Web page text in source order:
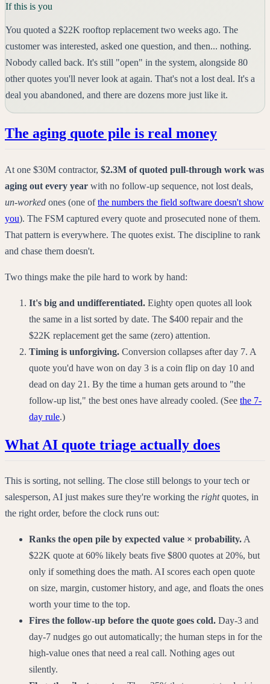
If this is you
You quoted a $22K rooftop replacement two weeks ago. The
customer was interested, asked one question, and then... nothing.
Nobody called back. It's still "open" in the system, alongside 80
other quotes you'll never look at again. That's not a lost deal. It's a
deal you abandoned, and there are dozens more just like it.
The aging quote pile is real money
At one $30M contractor, $2.3M of quoted pull-through work was
aging out every year with no follow-up sequence, not lost deals,
un-worked ones (one ofthe numbers the field software doesn't show
you). The FSM captured every quote and prosecuted none of them.
That pattern is everywhere. The quotes exist. The discipline to rank
and chase them doesn't.
Two things make the pile hard to work by hand:
It's big and undifferentiated. Eighty open quotes all look
the same in a list sorted by date. The $400 repair and the
$22K replacement get the same (zero) attention.
Timing is unforgiving. Conversion collapses after day 7. A
quote you'd have won on day 3 is a coin flip on day 10 and
dead on day 21. By the time a human gets around to "the
follow-up list," the best ones have already cooled. (See the 7-
day rule.)
What AI quote triage actually does
This is sorting, not selling. The close still belongs to your tech or
salesperson, AI just makes sure they're working the rightquotes, in
the right order, before the clock runs out:
Ranks the open pile by expected value × probability.A
$22K quote at 60% likely beats five $800 quotes at 20%, but
only if something does the math. AI scores each open quote
on size, margin, customer history, and age, and floats the ones
worth your time to the top.
Fires the follow-up before the quote goes cold. Day-3 and
day-7 nudges go out automatically; the human steps in for the
high-value ones that need a real call. Nothing ages out
silently.